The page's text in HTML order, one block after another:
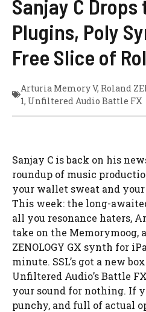
Sanjay C
Plugins, Poly
Free Slice of
Arturia Memory V, Roland
1, Unfiltered Audio Battle FX
Sanjay C is back on his
roundup of music
your wallet sweat and
This week: the long-
all you resonance haters,
take on the Memorymoog,
ZENOLOGY GX synth for
minute. SSL’s got a new
Unfiltered Audio’s Battle
your sound for nothing. If
punchy, and full of actual